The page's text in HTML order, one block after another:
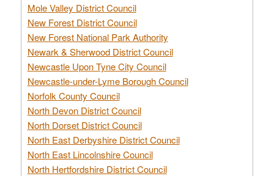
Mole Valley District Council
New Forest District Council
New Forest National Park Authority
Newark & Sherwood District Council
Newcastle Upon Tyne City Council
Newcastle-under-Lyme Borough Council
Norfolk County Council
North Devon District Council
North Dorset District Council
North East Derbyshire District Council
North East Lincolnshire Council
North Hertfordshire District Council